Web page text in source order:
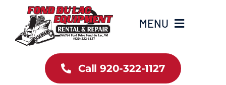
content
MENU
Call 920-322-1127